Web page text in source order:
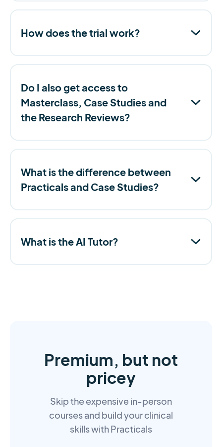
How does the trial work?
Do I also get access to
Masterclass, Case Studies and
the Research Reviews?
What is the difference between
Practicals and Case Studies?
What is the AI Tutor?
Premium, but not
pricey
Skip the expensive in-person
courses and build your clinical
skills with Practicals